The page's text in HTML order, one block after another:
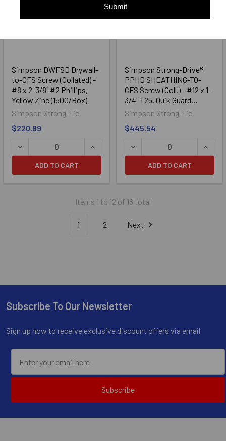
Simpson DWFSD Drywall-
to-CFS Screw (Collated) -
#8 x 2-3/8" #2 Phillips,
Yellow Zinc (1500/Box)
Simpson Strong-Tie
$220.89
DECREASE QUANTITY OF SIMPSON DWFSD DRYWALL-
INCREASE QUANTITY OF SIMPSON
ADD TO CART
Simpson Strong-Drive®
PPHD SHEATHING-TO-
CFS Screw (Coll.) - #12 x 1-
3/4" T25, Quik Guard
(1000/Box)
Simpson Strong-Tie
$445.54
DECREASE QUANTITY OF
ADD TO CART
Items 1 to 12 of 18 total
1 2 Next
Footer
Subscribe To Our Newsletter
Sign up now to receive exclusive discount offers via email
Subscribe
Submit